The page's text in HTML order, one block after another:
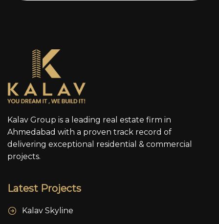
Kalav Group is a leading real estate firm in
Ahmedabad with a proven track record of
delivering exceptional residential & commercial
projects.
Latest Projects
Kalav Skyline